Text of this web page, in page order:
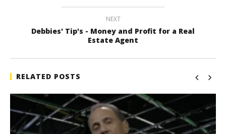
NEXT
Debbies' Tip's - Money and Profit for a Real
Estate Agent
RELATED POSTS